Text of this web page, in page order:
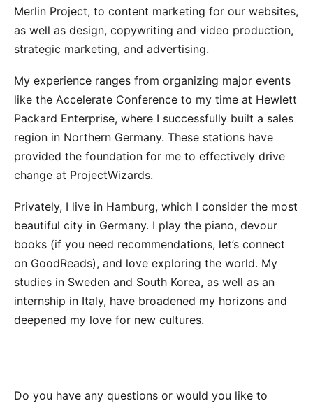
Merlin Project, to content marketing for our websites,
as well as design, copywriting and video production,
strategic marketing, and advertising.
My experience ranges from organizing major events
like the Accelerate Conference to my time at Hewlett
Packard Enterprise, where I successfully built a sales
region in Northern Germany. These stations have
provided the foundation for me to effectively drive
change at ProjectWizards.
Privately, I live in Hamburg, which I consider the most
beautiful city in Germany. I play the piano, devour
books (if you need recommendations, let’s connect
on GoodReads), and love exploring the world. My
studies in Sweden and South Korea, as well as an
internship in Italy, have broadened my horizons and
deepened my love for new cultures.
Do you have any questions or would you like to